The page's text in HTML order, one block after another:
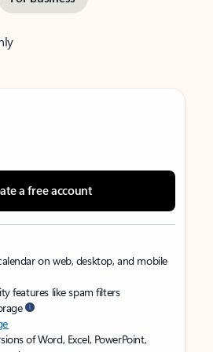
a free account
on web, desktop, and mobile
features like spam filters
of Word, Excel, PowerPoint,